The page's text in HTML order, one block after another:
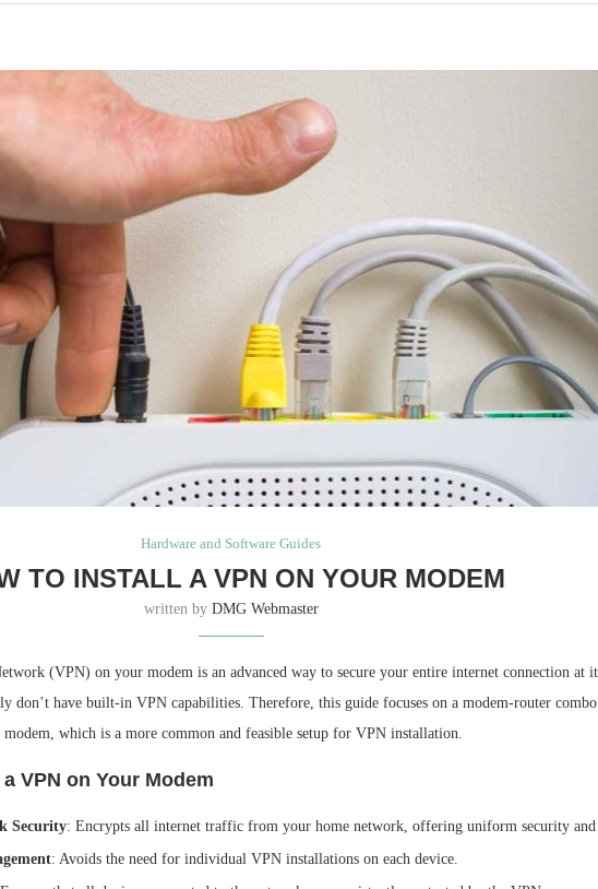
Hardware and Software Guides
TO INSTALL A VPN ON YOUR MODEM
written by DMG Webmaster
(VPN) on your modem is an advanced way to secure your entire internet connection at
don’t have built-in VPN capabilities. Therefore, this guide focuses on a modem-router
modem, which is a more common and feasible setup for VPN installation.
VPN on Your Modem
Security: Encrypts all internet traffic from your home network, offering uniform security and
: Avoids the need for individual VPN installations on each device.